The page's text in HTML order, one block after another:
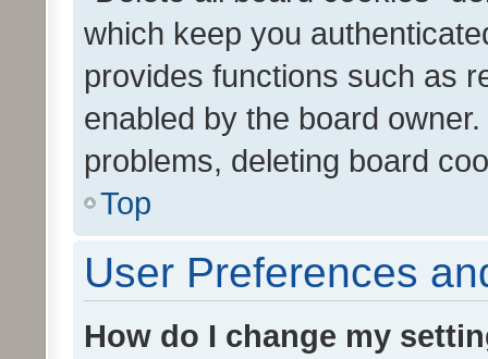
which keep you
provides functions such as
enabled by the board
problems, deleting board
Top
User Preferences
How do I change my